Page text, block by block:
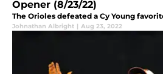
Opener (8/23/22)
The Orioles defeated a Cy Young
Johnathan Albright | Aug 23, 2022